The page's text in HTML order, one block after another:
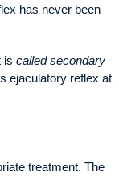
has never been
is called secondary
ejaculatory reflex at
treatment. The